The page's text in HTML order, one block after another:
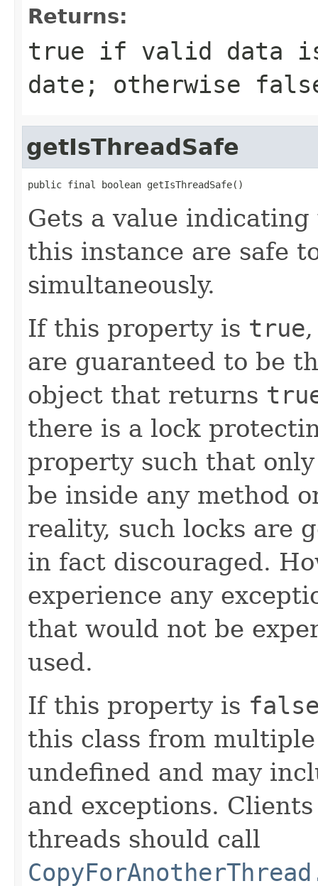
Returns:
true if valid data
date; otherwise
getIsThreadSafe
public final boolean getIsThreadSafe()
Gets a value
this instance are safe
simultaneously.
If this property is true
are guaranteed to be
object that returns
there is a lock
property such that
be inside any method
reality, such locks are
in fact discouraged.
experience any
that would not be
used.
If this property is
this class from
undefined and may
and exceptions.
threads should call